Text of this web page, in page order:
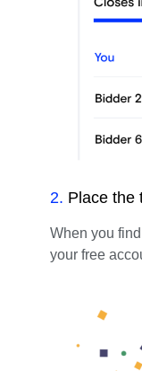
2. Place the
When you
your free